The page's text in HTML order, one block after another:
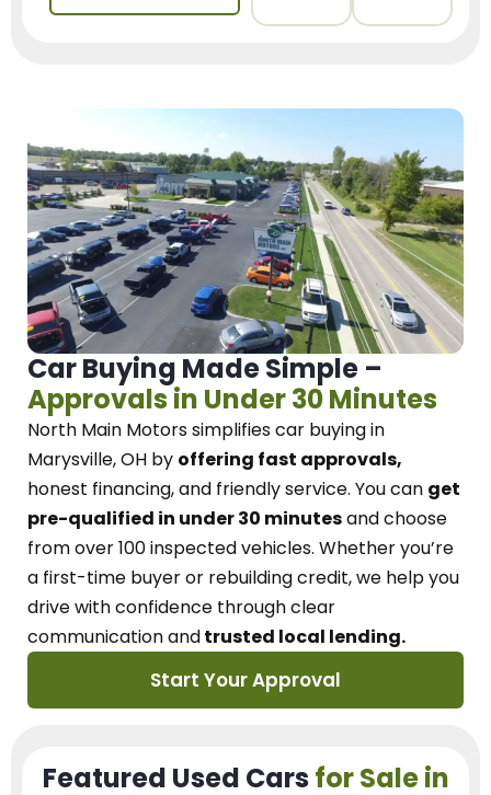
Car Buying Made Simple –
Approvals in Under 30 Minutes
North Main Motorssimplifies car buying in
Marysville, OH by offering fast approvals,
honest financing, and friendly service. You can get
pre-qualified in under 30 minutesand choose
from over 100 inspected vehicles. Whether you’re
a first-time buyer or rebuilding credit, we help you
drive with confidence throughclear
communication andtrusted local lending.
Start Your Approval
Featured Used Cars for Sale in